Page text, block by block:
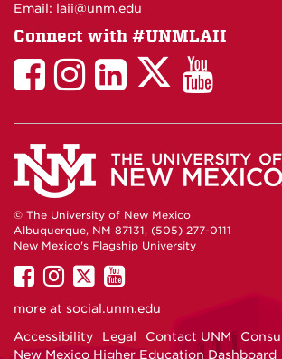
Email: laii@unm.edu
Connect with #UNMLAII
LAII
Facebook
LAII
Instagram
LinkedIn
Facebook
LAII
Twitter
LAII
You
© The University of New Mexico
Albuquerque, NM 87131, (505) 277-0111
New Mexico's Flagship University
UNM
on
UNM
on
UNM
on
UNM
on
more at social.unm.edu
Accessibility
Legal Contact UNM
New Mexico Higher Education Dashboard